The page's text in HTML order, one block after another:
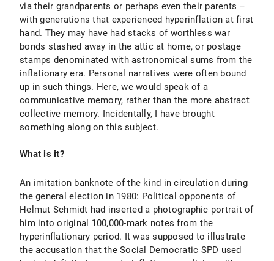
via their grandparents or perhaps even their parents –
with generations that experienced hyperinflation at first
hand. They may have had stacks of worthless war
bonds stashed away in the attic at home, or postage
stamps denominated with astronomical sums from the
inflationary era. Personal narratives were often bound
up in such things. Here, we would speak of a
communicative memory, rather than the more abstract
collective memory. Incidentally, I have brought
something along on this subject.
What is it?
An imitation banknote of the kind in circulation during
the general election in 1980: Political opponents of
Helmut Schmidt had inserted a photographic portrait of
him into original 100,000-mark notes from the
hyperinflationary period. It was supposed to illustrate
the accusation that the Social Democratic SPD used